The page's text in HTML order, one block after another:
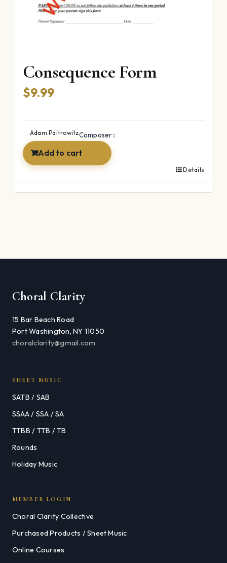
Consequence Form
$9.99
Composer::
Adam Paltrowitz
Add to cart
Details
Choral Clarity
15 Bar Beach Road
Port Washington, NY 11050
choralclarity@gmail.com
SHEET MUSIC
SATB / SAB
SSAA / SSA / SA
TTBB / TTB / TB
Rounds
Holiday Music
MEMBER LOGIN
Choral Clarity Collective
Purchased Products / Sheet Music
Online Courses